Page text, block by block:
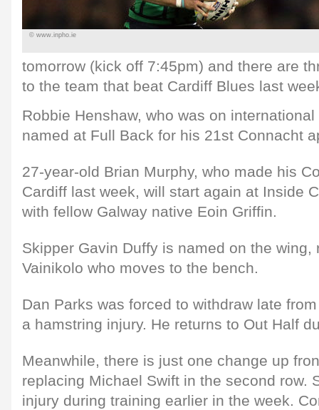
© www.inpho.ie
tomorrow (kick off 7:45pm) and there are
to the team that beat Cardiff Blues last
Robbie Henshaw, who was on
named at Full Back for his 21st Connacht
27-year-old Brian Murphy, who made his
Cardiff last week, will start again at Inside
with fellow Galway native Eoin Griffin.
Skipper Gavin Duffy is named on the wing,
Vainikolo who moves to the bench.
Dan Parks was forced to withdraw late
a hamstring injury. He returns to Out Half
Meanwhile, there is just one change up
replacing Michael Swift in the second row.
injury during training earlier in the week.